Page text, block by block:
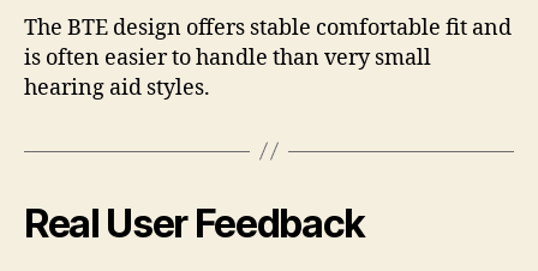
The BTE design offers stable comfortable fit and
is often easier to handle than very small
hearing aid styles.
Real User Feedback